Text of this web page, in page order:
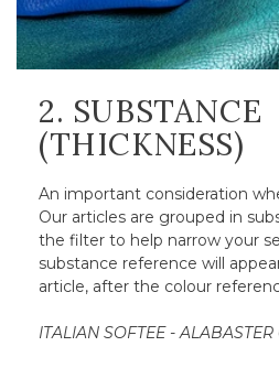
2. SUBSTANCE
(THICKNESS)
An important consideration
Our articles are grouped in
the filter to help narrow your
substance reference will
article, after the colour
ITALIAN SOFTEE -